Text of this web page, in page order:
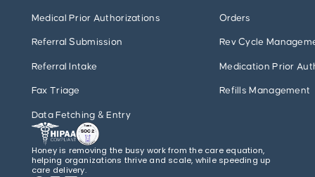
Medical Prior Authorizations Orders
Referral Submission Rev Cycle
Referral Intake Medication Prior
Fax Triage Refills Management
Data Fetching & Entry
Honey is removing the busy work from the care equation,
helping organizations thrive and scale, while speeding up
care delivery.